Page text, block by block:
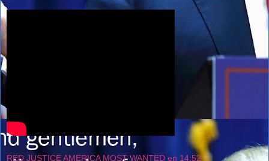
RED JUSTICE AMERICA MOST WANTED en 14:52